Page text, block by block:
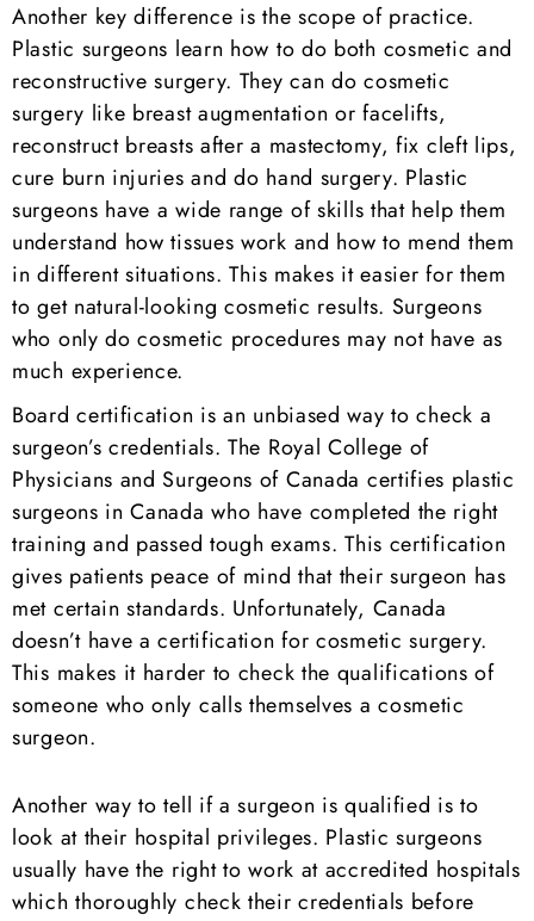
Another key difference is the scope of practice.
Plastic surgeons learn how to do both cosmetic and
reconstructive surgery. They can do cosmetic
surgery like breast augmentation or facelifts,
reconstruct breasts after a mastectomy, fix cleft lips,
cure burn injuries and do hand surgery. Plastic
surgeons have a wide range of skills that help them
understand how tissues work and how to mend them
in different situations. This makes it easier for them
to get natural-looking cosmetic results. Surgeons
who only do cosmetic procedures may not have as
much experience.
Board certification is an unbiased way to check a
surgeon’s credentials. The Royal College of
Physicians and Surgeons of Canada certifies plastic
surgeons in Canada who have completed the right
training and passed tough exams. This certification
gives patients peace of mind that their surgeon has
met certain standards. Unfortunately, Canada
doesn’t have a certification for cosmetic surgery.
This makes it harder to check the qualifications of
someone who only calls themselves a cosmetic
surgeon.
Another way to tell if a surgeon is qualified is to
look at their hospital privileges. Plastic surgeons
usually have the right to work at accredited hospitals
which thoroughly check their credentials before